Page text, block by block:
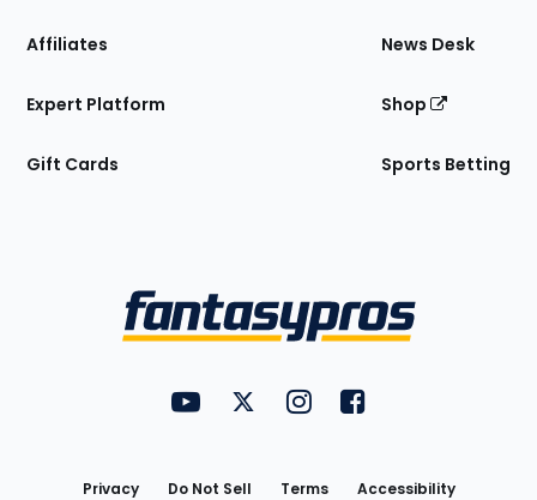
Affiliates
Expert Platform
Gift Cards
News Desk
Shop
Sports Betting
FantasyPros on YouTube
FantasyPros on Twitter
FantasyPros on Instagram
FantasyPros on
Privacy Do Not Sell Terms Accessibility